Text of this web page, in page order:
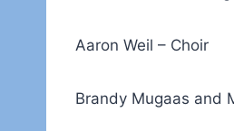
Aaron Weil – Choir
Brandy Mugaas and